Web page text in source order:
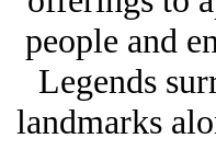
people and
Legends
landmarks